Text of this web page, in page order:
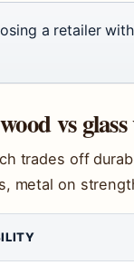
a retailer
vs
trades off
metal on